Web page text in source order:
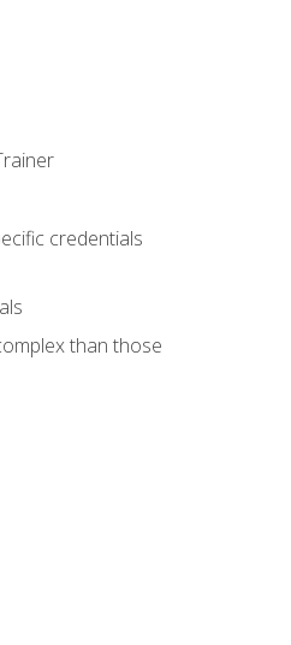
credentials
than those